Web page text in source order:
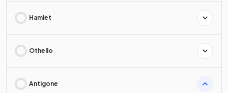
Hamlet
Othello
Antigone